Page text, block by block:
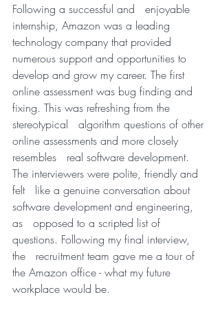
Following a successful and   enjoyable
internship, Amazon was a leading
technology company that provided
numerous support and opportunities to
develop and grow my career. The first
online assessment was bug finding and
fixing. This was refreshing from the
stereotypical   algorithm questions of other
online assessments and more closely
resembles   real software development.
The interviewers were polite, friendly and
felt   like a genuine conversation about
software development and engineering,
as   opposed to a scripted list of
questions. Following my final interview,
the   recruitment team gave me a tour of
the Amazon office - what my future
workplace would be.